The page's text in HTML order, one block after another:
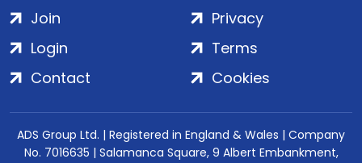
Join
Login
Contact
Privacy
Terms
Cookies
ADS Group Ltd. | Registered in England & Wales | Company
No. 7016635 | Salamanca Square, 9 Albert Embankment,